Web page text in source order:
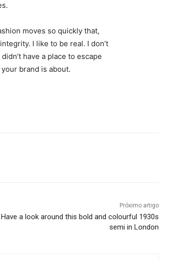
moves so quickly that,
I like to be real. I don’t
have a place to escape
brand is about.
Próximo artigo
Have a look around this bold and colourful 1930s
semi in London